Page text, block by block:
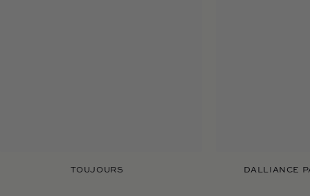
TOUJOURS DALLIANCE